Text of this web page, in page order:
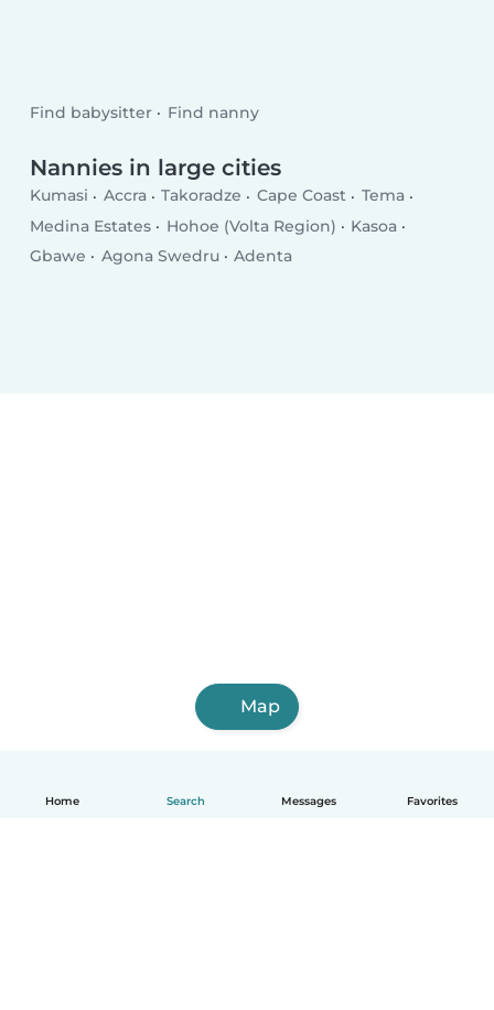
Home Search Messages Favorites
Find babysitter Find nanny
Nannies in large cities
Kumasi Accra Takoradze Cape Coast
Tema
Medina Estates
Hohoe (Volta Region)
Kasoa
Gbawe
Agona Swedru Adenta
Map